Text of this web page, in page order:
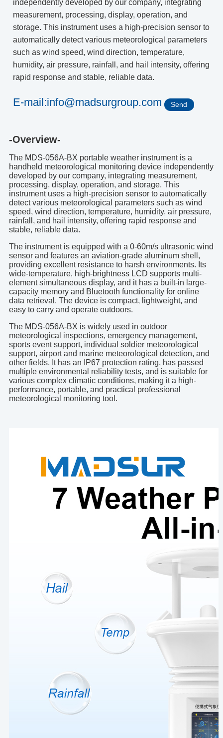
independently developed by our company, integrating
measurement, processing, display, operation, and
storage. This instrument uses a high-precision sensor to
automatically detect various meteorological parameters
such as wind speed, wind direction, temperature,
humidity, air pressure, rainfall, and hail intensity, offering
rapid response and stable, reliable data.
E-mail:info@madsurgroup.com Send
-Overview-
The MDS-056A-BX portable weather instrument is a
handheld meteorological monitoring device independently
developed by our company, integrating measurement,
processing, display, operation, and storage. This
instrument uses a high-precision sensor to automatically
detect various meteorological parameters such as wind
speed, wind direction, temperature, humidity, air pressure,
rainfall, and hail intensity, offering rapid response and
stable, reliable data.
The instrument is equipped with a 0-60m/s ultrasonic wind
sensor and features an aviation-grade aluminum shell,
providing excellent resistance to harsh environments. Its
wide-temperature, high-brightness LCD supports multi-
element simultaneous display, and it has a built-in large-
capacity memory and Bluetooth functionality for online
data retrieval. The device is compact, lightweight, and
easy to carry and operate outdoors.
The MDS-056A-BX is widely used in outdoor
meteorological inspections, emergency management,
sports event support, individual soldier meteorological
support, airport and marine meteorological detection, and
other fields. It has an IP67 protection rating, has passed
multiple environmental reliability tests, and is suitable for
various complex climatic conditions, making it a high-
performance, portable, and practical professional
meteorological monitoring tool.